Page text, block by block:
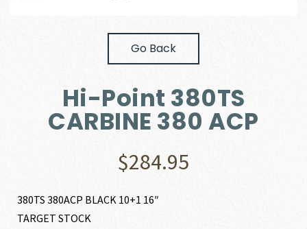
Go Back
Hi-Point 380TS
CARBINE 380 ACP
$284.95
380TS 380ACP BLACK 10+1 16″
TARGET STOCK